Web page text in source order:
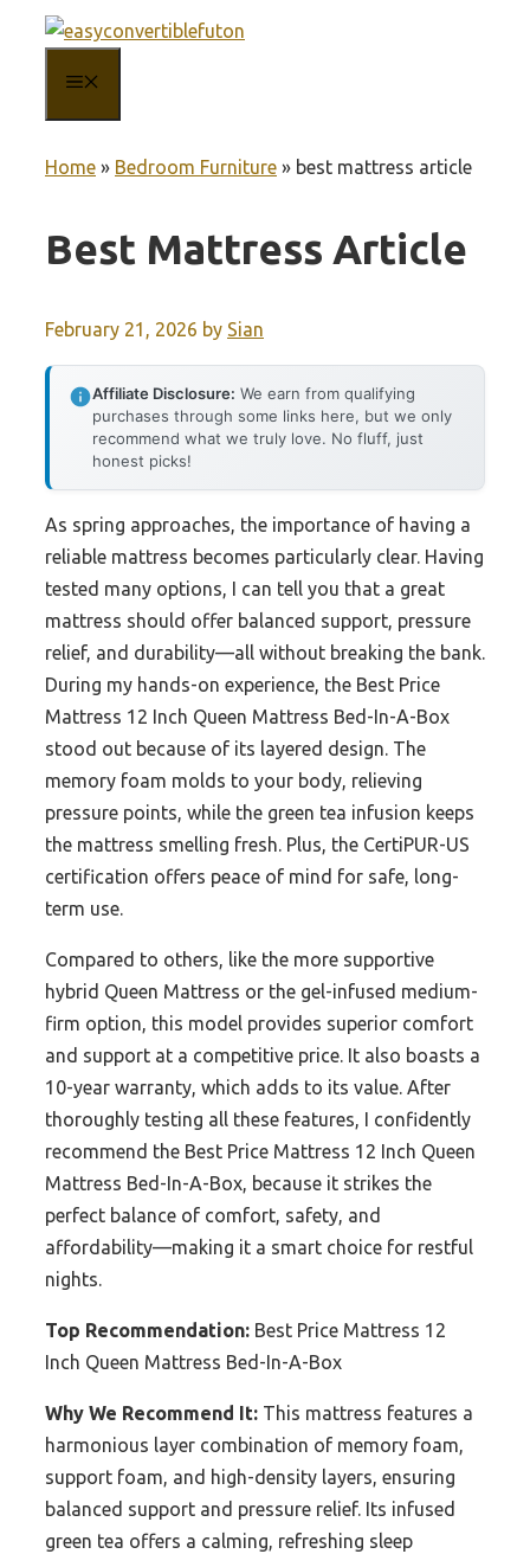
content
Home » Bedroom Furniture » best mattress article
Best Mattress Article
February 21, 2026 by Sian
Affiliate Disclosure: We earn from qualifying
purchases through some links here, but we only
recommend what we truly love. No fluff, just
honest picks!
As spring approaches, the importance of having a
reliable mattress becomes particularly clear. Having
tested many options, I can tell you that a great
mattress should offer balanced support, pressure
relief, and durability—all without breaking the bank.
During my hands-on experience, the Best Price
Mattress 12 Inch Queen Mattress Bed-In-A-Box
stood out because of its layered design. The
memory foam molds to your body, relieving
pressure points, while the green tea infusion keeps
the mattress smelling fresh. Plus, the CertiPUR-US
certification offers peace of mind for safe, long-
term use.
Compared to others, like the more supportive
hybrid Queen Mattress or the gel-infused medium-
firm option, this model provides superior comfort
and support at a competitive price. It also boasts a
10-year warranty, which adds to its value. After
thoroughly testing all these features, I confidently
recommend the Best Price Mattress 12 Inch Queen
Mattress Bed-In-A-Box, because it strikes the
perfect balance of comfort, safety, and
affordability—making it a smart choice for restful
nights.
Top Recommendation: Best Price Mattress 12
Inch Queen Mattress Bed-In-A-Box
Why We Recommend It: This mattress features a
harmonious layer combination of memory foam,
support foam, and high-density layers, ensuring
balanced support and pressure relief. Its infused
green tea offers a calming, refreshing sleep